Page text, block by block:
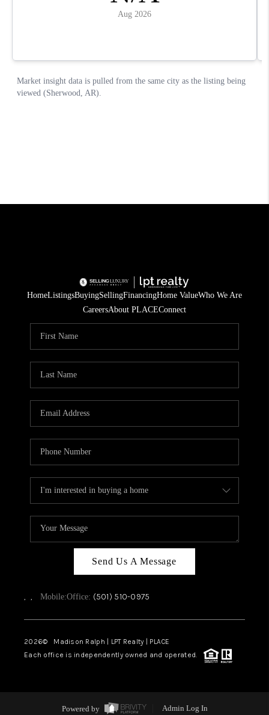
HomeListingsBuyingSellingFinancingHome ValueWho We Are
CareersAbout PLACEConnect
Send Us A Message
, , Mobile:Office: (501) 510-0975
2026© Madison Ralph | LPT Realty | PLACE
Each office is independently owned and operated.
Powered by Admin Log In